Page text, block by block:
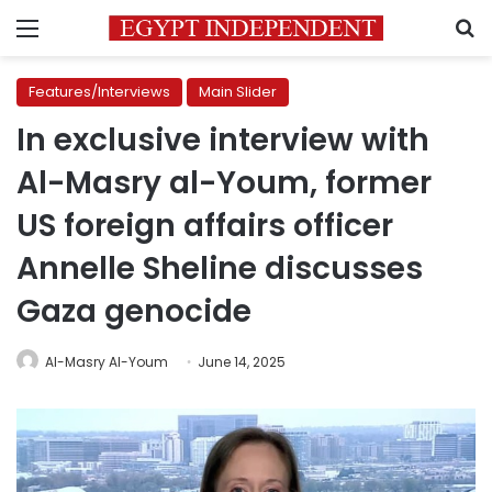
Menu
Features/Interviews Main Slider
In exclusive interview with
Al-Masry al-Youm, former
US foreign affairs officer
Annelle Sheline discusses
Gaza genocide
Al-Masry Al-Youm June 14, 2025